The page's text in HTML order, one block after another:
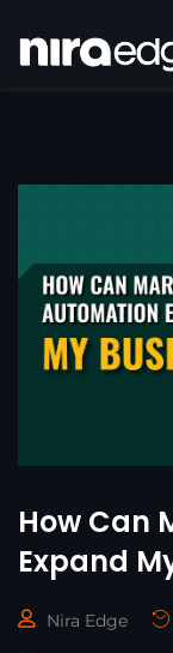
How Can
Expand
Nira Edge